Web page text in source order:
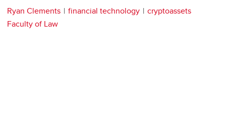
Ryan Clements financial technology
cryptoassets
Faculty of Law